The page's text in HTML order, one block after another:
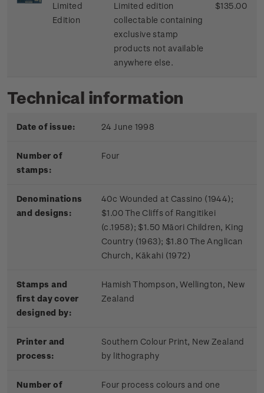
Limited
Edition
Limited edition
collectable containing
exclusive stamp
products not available
anywhere else.
$135.00
Technical information
Date of issue: 24 June 1998
Number of
stamps:
Four
Denominations
and designs:
40c Wounded at Cassino (1944);
$1.00 The Cliffs of Rangitikei
(c.1958); $1.50 Māori Children, King
Country (1963); $1.80 The Anglican
Church, Kākahi (1972)
Stamps and
first day cover
designed by:
Hamish Thompson, Wellington, New
Zealand
Printer and
process:
Southern Colour Print, New Zealand
by lithography
Number of
Four process colours and one